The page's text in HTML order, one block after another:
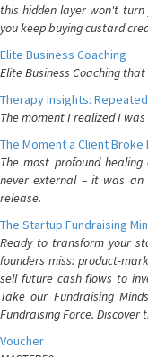
this hidden layer won't
you keep buying custard
Elite Business Coaching
Elite Business Coaching
Therapy Insights:
The moment I realized I
The Moment a Client
The most profound
never external – it was an
release.
The Startup Fundraising
Ready to transform your
founders miss: product-
sell future cash flows to
Take our Fundraising
Fundraising Force.
Voucher